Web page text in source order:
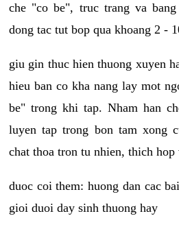
che "co be", truc trang va
dong tac tut bop qua khoang 2 -
giu gin thuc hien thuong xuyen
hieu ban co kha nang lay mot
be" trong khi tap. Nham han
luyen tap trong bon tam xong
chat thoa tron tu nhien, thich
duoc coi them: huong dan cac
gioi duoi day sinh thuong hay